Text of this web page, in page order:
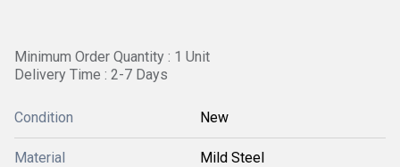
Minimum Order Quantity : 1 Unit
Delivery Time : 2-7 Days
Condition New
Material Mild Steel